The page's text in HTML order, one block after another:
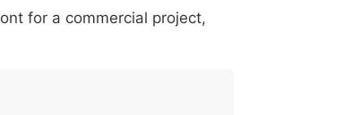
[ 005b ] 005d _ 005f {
for a commercial project,